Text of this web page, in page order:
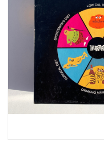
Role Playing Games
Card Storage
Gifts / Other